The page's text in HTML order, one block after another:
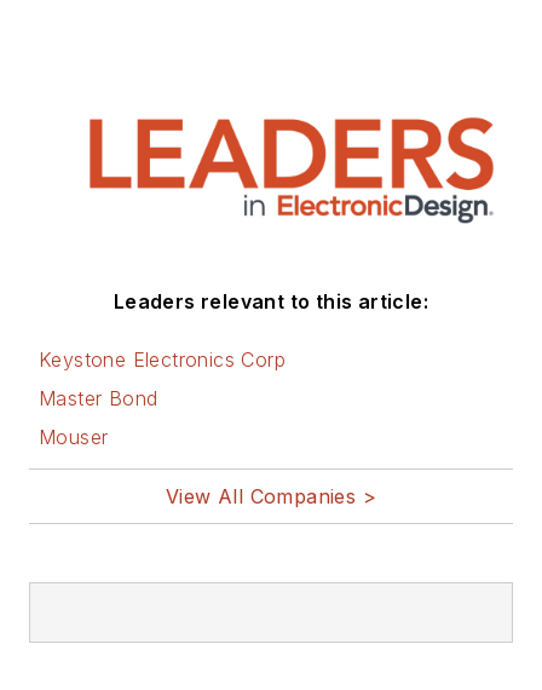
electronics segments as well as
energy efficiency, harvesting and
related technologies. He has also
contributed articles to other
worldwide.
technologies” like MEMS,
nanolectronics, autonomous
military electronics, biometrics,
energy harvesting and related
Leaders relevant to this article:
Keystone Electronics Corp
Master Bond
Mouser
View All Companies >